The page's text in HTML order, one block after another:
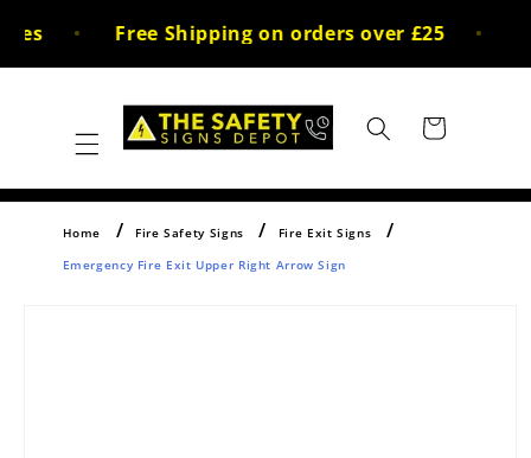
content Free Shipping on orders over £25
Cart
Home Fire Safety Signs
Fire Exit Signs
Emergency Fire Exit Upper Right Arrow Sign